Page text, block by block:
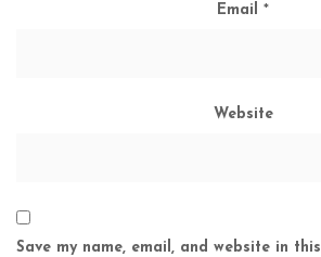
Email *
Website
Save my name, email, and website in